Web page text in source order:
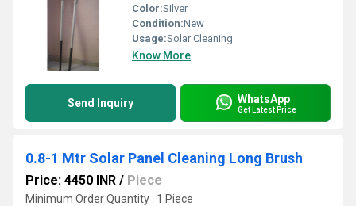
Color:Silver
Condition:New
Usage:Solar Cleaning
Know More
Send Inquiry WhatsApp
Get Latest Price
0.8-1 Mtr Solar Panel Cleaning Long Brush
Price: 4450 INR / Piece
Minimum Order Quantity : 1 Piece